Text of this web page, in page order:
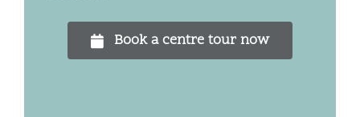
Book a centre tour now